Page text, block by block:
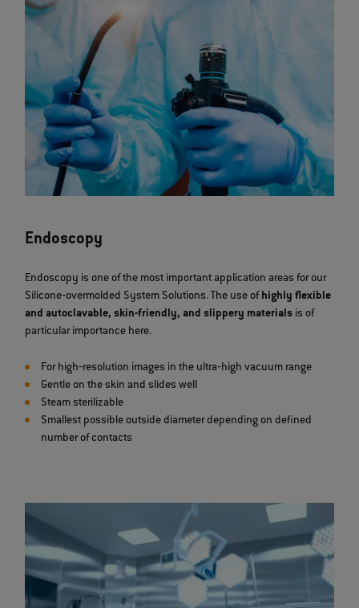
Endoscopy
Endoscopy is one of the most important application areas for our
Silicone‐overmolded System Solutions. The use of highly flexible
and autoclavable, skin-friendly, and slippery materials is of
particular importance here.
For high‐resolution images in the ultra‐high vacuum range
Gentle on the skin and slides well
Steam sterilizable
Smallest possible outside diameter depending on defined
number of contacts